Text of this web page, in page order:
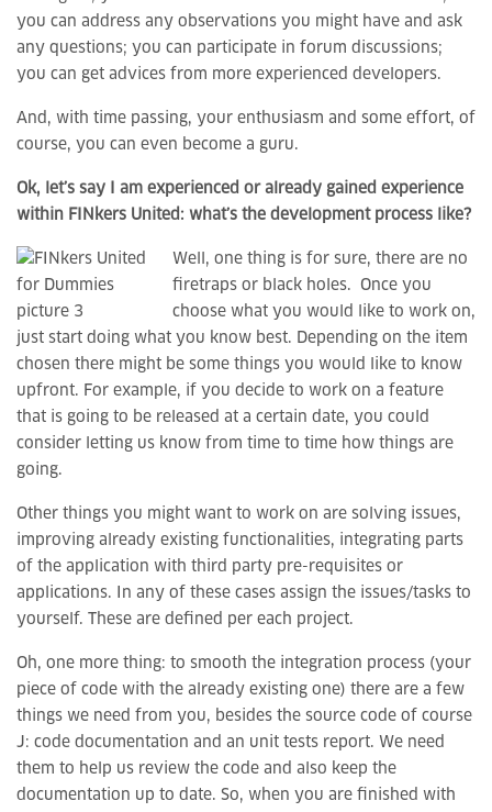
you can address any observations you might have and ask
any questions; you can participate in forum discussions;
you can get advices from more experienced developers.
And, with time passing, your enthusiasm and some effort, of
course, you can even become a guru.
Ok, let’s say I am experienced or already gained experience
within FINkers United: what’s the development process like?
Well, one thing is for sure, there are no
firetraps or black holes. Once you
choose what you would like to work on,
just start doing what you know best. Depending on the item
chosen there might be some things you would like to know
upfront. For example, if you decide to work on a feature
that is going to be released at a certain date, you could
consider letting us know from time to time how things are
going.
Other things you might want to work on are solving issues,
improving already existing functionalities, integrating parts
of the application with third party pre-requisites or
applications. In any of these cases assign the issues/tasks to
yourself. These are defined per each project.
Oh, one more thing: to smooth the integration process (your
piece of code with the already existing one) there are a few
things we need from you, besides the source code of course
J: code documentation and an unit tests report. We need
them to help us review the code and also keep the
documentation up to date. So, when you are finished with